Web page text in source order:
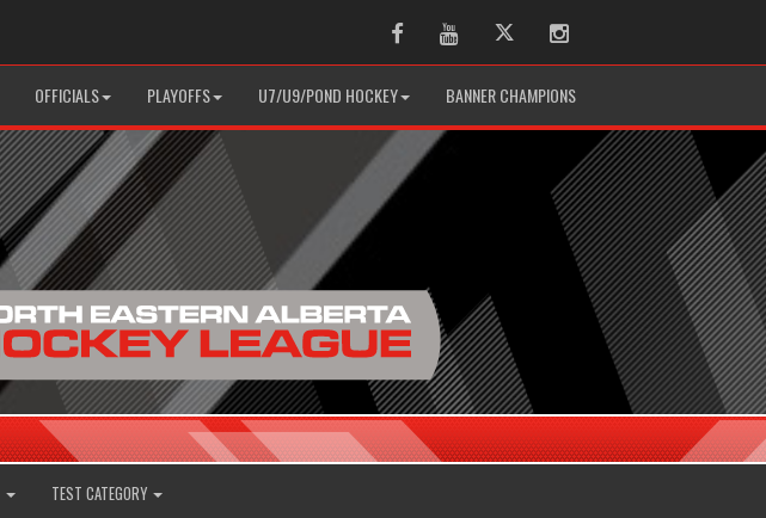
FacebookYoutubeTwitter Instagram
OFFICIALS PLAYOFFS U7/U9/POND HOCKEY BANNER CHAMPIONS
TEST CATEGORY